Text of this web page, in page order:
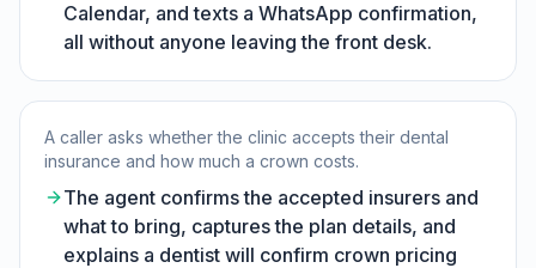
Calendar, and texts a WhatsApp confirmation,
all without anyone leaving the front desk.
A caller asks whether the clinic accepts their dental
insurance and how much a crown costs.
The agent confirms the accepted insurers and
what to bring, captures the plan details, and
explains a dentist will confirm crown pricing